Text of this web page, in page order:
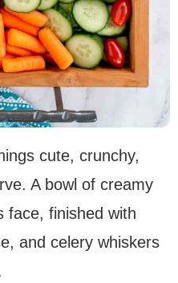
cute, crunchy,
A bowl of creamy
face, finished with
and celery whiskers